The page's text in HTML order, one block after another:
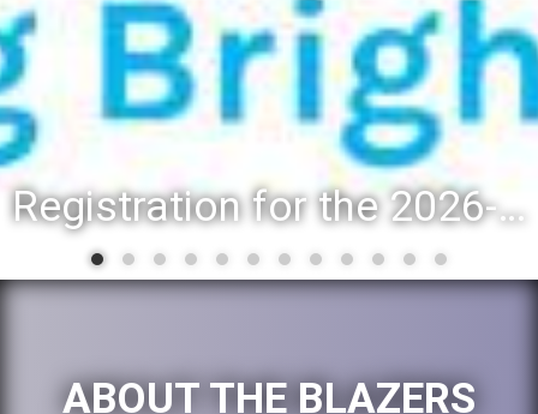
Registration for the 2026-27 school year: Registration Steps
ABOUT THE BLAZERS